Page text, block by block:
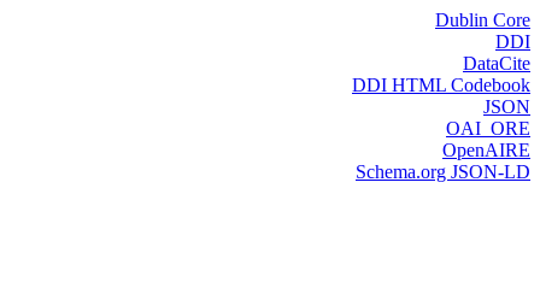
Dublin Core
DDI
DataCite
DDI HTML Codebook
JSON
OAI_ORE
OpenAIRE
Schema.org JSON-LD